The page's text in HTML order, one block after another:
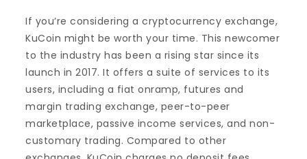
If you’re considering a cryptocurrency exchange,
KuCoin might be worth your time. This newcomer
to the industry has been a rising star since its
launch in 2017. It offers a suite of services to its
users, including a fiat onramp, futures and
margin trading exchange, peer-to-peer
marketplace, passive income services, and non-
customary trading. Compared to other